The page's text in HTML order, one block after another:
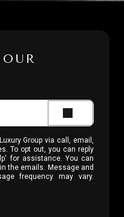
Group via call, email,
To opt out, you can reply
for assistance. You can
the emails. Message and
frequency may vary.